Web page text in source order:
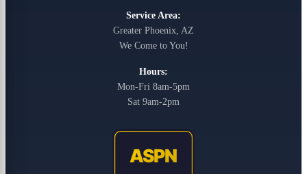
Service Area:
Greater Phoenix, AZ
We Come to You!
Hours:
Mon-Fri 8am-5pm
Sat 9am-2pm